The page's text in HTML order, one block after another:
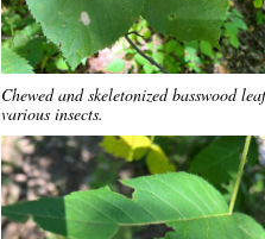
Chewed and skeletonized basswood
various insects.